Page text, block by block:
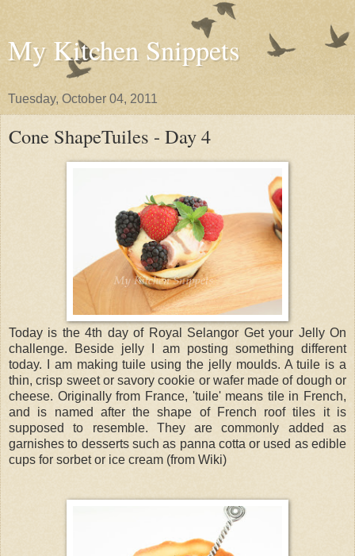
My Kitchen Snippets
Tuesday, October 04, 2011
Cone ShapeTuiles - Day 4
Today is the 4th day of Royal Selangor Get your Jelly On
challenge. Beside jelly I am posting something different
today. I am making tuile using the jelly moulds. A tuile is a
thin, crisp sweet or savory cookie or wafer made of dough or
cheese. Originally from France, 'tuile' means tile in French,
and is named after the shape of French roof tiles it is
supposed to resemble. They are commonly added as
garnishes to desserts such as panna cotta or used as edible
cups for sorbet or ice cream (from Wiki)